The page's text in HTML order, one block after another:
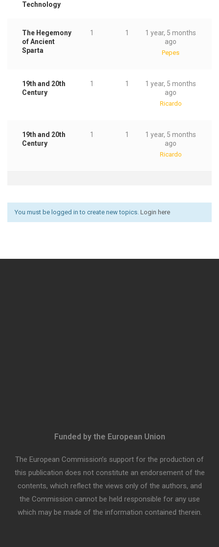
Technology
The Hegemony
of Ancient
Sparta
1 1
1 year, 5 months
ago
Pepes
19th and 20th
Century
1 1
1 year, 5 months
ago
Ricardo
19th and 20th
Century
1 1
1 year, 5 months
ago
Ricardo
You must be logged in to create new topics. Login here
Funded by the European Union
The European Commission’s support for the production of
this publication does not constitute an endorsement of the
contents, which reflect the views only of the authors, and
the Commission cannot be held responsible for any use
which may be made of the information contained therein.